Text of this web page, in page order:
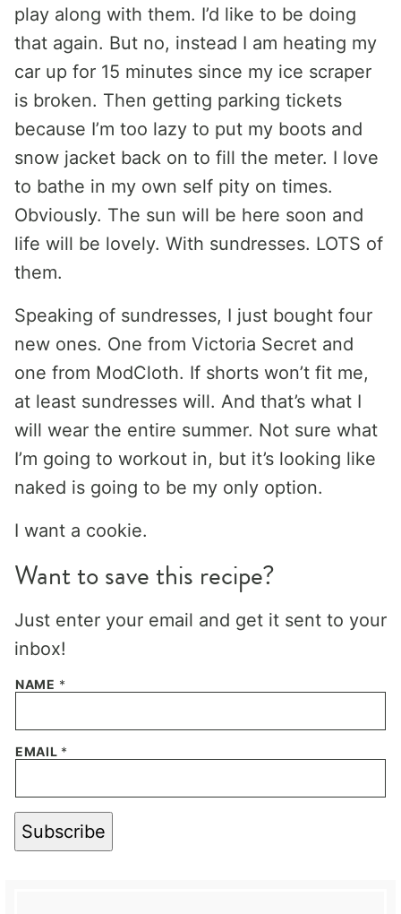
play along with them. I’d like to be doing
that again. But no, instead I am heating my
car up for 15 minutes since my ice scraper
is broken. Then getting parking tickets
because I’m too lazy to put my boots and
snow jacket back on to fill the meter. I love
to bathe in my own self pity on times.
Obviously. The sun will be here soon and
life will be lovely. With sundresses. LOTS of
them.
Speaking of sundresses, I just bought four
new ones. One from Victoria Secret and
one from ModCloth. If shorts won’t fit me,
at least sundresses will. And that’s what I
will wear the entire summer. Not sure what
I’m going to workout in, but it’s looking like
naked is going to be my only option.
I want a cookie.
Want to save this recipe?
Just enter your email and get it sent to your
inbox!
NAME *
EMAIL *
Subscribe